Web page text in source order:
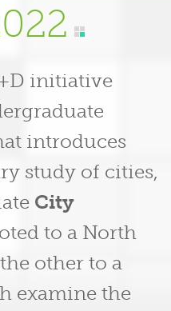
initiative
introduces
study of cities,
City
to a North
other to a
examine the